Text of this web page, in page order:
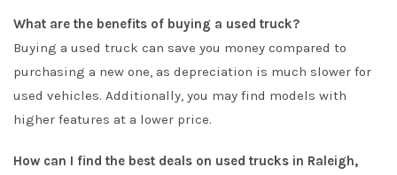
What are the benefits of buying a used truck?
Buying a used truck can save you money compared to
purchasing a new one, as depreciation is much slower for
used vehicles. Additionally, you may find models with
higher features at a lower price.
How can I find the best deals on used trucks in Raleigh,